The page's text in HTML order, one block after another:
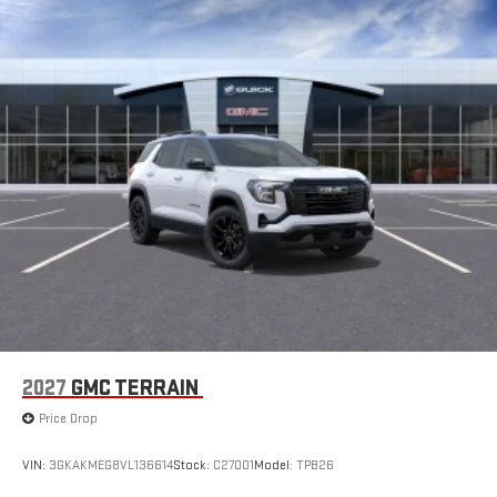
Apple CarPlay vehicle user interface is a product of
Apple and its terms and privacy statements apply.
Requires compatible iPhone and data plan rates apply.
Apple CarPlay is a trademark of Apple Inc. Siri, iPhone
and Apple Music are trademarks for Apple Inc,
registered in the U.S. and other countries.
Vehicle user interface is a product of Google and its
terms and privacy statements apply. To use Android
Auto on your car display, you'll need an Android phone
running Android 6 or higher, an active data plan, and
the Android Auto app. Google, Android and Android
Auto are trademarks of Google LLC.
hosts and athletes
SiriusXM with 360L transforms your ride with our most
road that lets you enjoy ad-free music, talk and news,
2027 GMC TERRAIN
Price Drop
VIN: 3GKAKMEG8VL136614Stock: C27001Model: TPB26